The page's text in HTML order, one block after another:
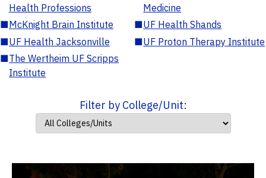
Health Professions
Medicine
■McKnight Brain Institute ■UF Health Shands
■UF Health Jacksonville ■UF Proton Therapy Institute
■The Wertheim UF Scripps
Institute
Filter by College/Unit: